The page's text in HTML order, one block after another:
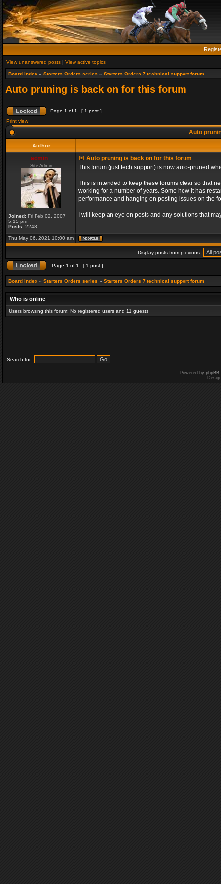
View unanswered posts | View active topics
Board index » Starters Orders series » Starters Orders 7 technical support forum
Auto pruning is back on for this forum
Page 1 of 1
[ 1 post ]
Print view
Auto
Author
admin_
Site Admin
Joined: Fri Feb 02, 2007
5:15 pm
Posts: 2248
Auto pruning is back on for this forum
This forum (just tech support) is now auto-pruned
This is intended to keep these forums clear so that
working for a number of years. Some how it has
performance and hanging on posting issues on the
I will keep an eye on posts and any solutions that
Thu May 06, 2021 10:00 am
Display posts from previous:
Page 1 of 1 [ 1 post ]
Board index » Starters Orders series » Starters Orders 7 technical support forum
Who is online
Users browsing this forum: No registered users and 11 guests
Search for:
Powered by phpBB